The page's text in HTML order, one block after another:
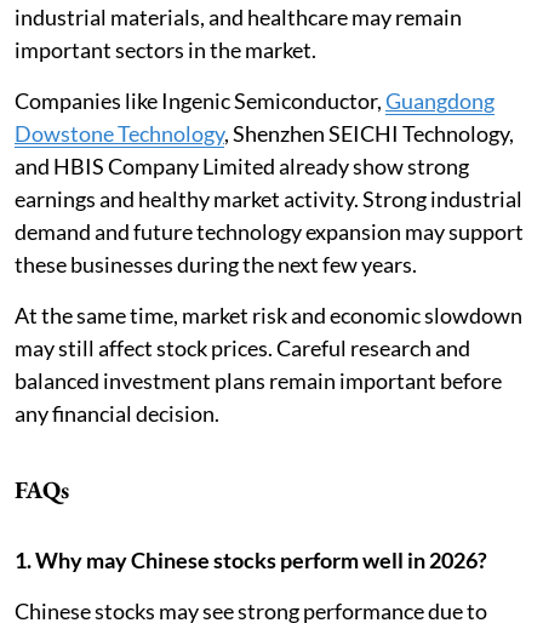
industrial materials, and healthcare may remain
important sectors in the market.
Companies like Ingenic Semiconductor,Guangdong
Dowstone Technology, Shenzhen SEICHI Technology,
and HBIS Company Limited already show strong
earnings and healthy market activity. Strong industrial
demand and future technology expansion may support
these businesses during the next few years.
At the same time, market risk and economic slowdown
may still affect stock prices. Careful research and
balanced investment plans remain important before
any financial decision.
FAQs
1. Why may Chinese stocks perform well in 2026?
Chinese stocks may see strong performance due to